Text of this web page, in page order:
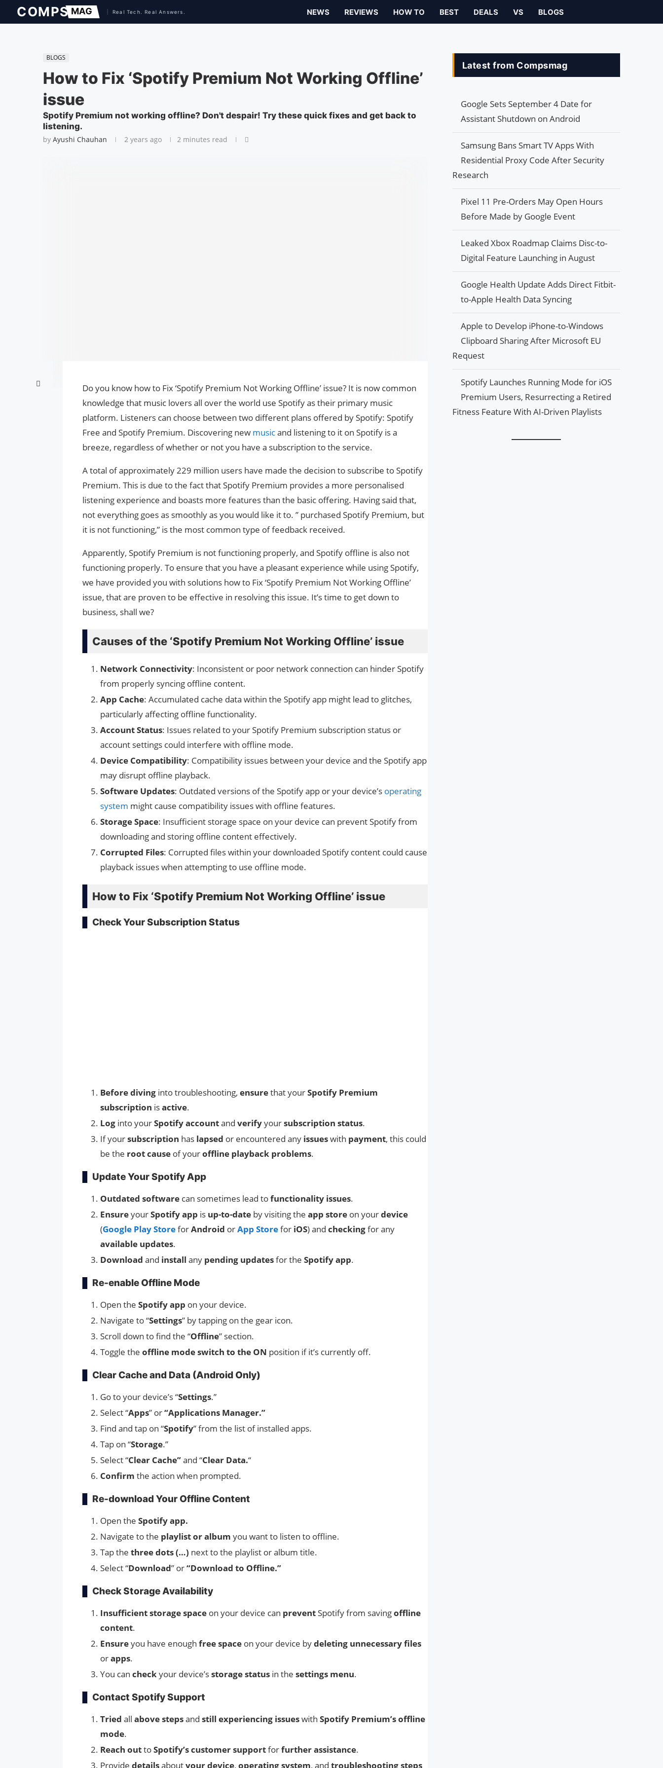
NEWS REVIEWS HOW TO BEST DEALS VS BLOGS
BLOGS
How to Fix ‘Spotify Premium Not Working Offline’
issue
Spotify Premium not working offline? Don't despair! Try these quick fixes and get back to
listening.
by Ayushi Chauhan 2 years ago 2 minutes read
Do you know how to Fix ‘Spotify Premium Not Working Offline’ issue? It is now common
knowledge that music lovers all over the world use Spotify as their primary music
platform. Listeners can choose between two different plans offered by Spotify: Spotify
Free and Spotify Premium. Discovering new musicand listening to it on Spotify is a
breeze, regardless of whether or not you have a subscription to the service.
A total of approximately 229 million users have made the decision to subscribe to Spotify
Premium. This is due to the fact that Spotify Premium provides a more personalised
listening experience and boasts more features than the basic offering. Having said that,
not everything goes as smoothly as you would like it to. ” purchased Spotify Premium, but
it is not functioning,” is the most common type of feedback received.
Apparently, Spotify Premium is not functioning properly, and Spotify offline is also not
functioning properly. To ensure that you have a pleasant experience while using Spotify,
we have provided you with solutions how to Fix ‘Spotify Premium Not Working Offline’
issue, that are proven to be effective in resolving this issue. It’s time to get down to
business, shall we?
Causes of the ‘Spotify Premium Not Working Offline’ issue
Network Connectivity: Inconsistent or poor network connection can hinder Spotify
from properly syncing offline content.
App Cache: Accumulated cache data within the Spotify app might lead to glitches,
particularly affecting offline functionality.
Account Status: Issues related to your Spotify Premium subscription status or
account settings could interfere with offline mode.
Device Compatibility: Compatibility issues between your device and the Spotify app
may disrupt offline playback.
Software Updates: Outdated versions of the Spotify app or your device’s operating
system might cause compatibility issues with offline features.
Storage Space: Insufficient storage space on your device can prevent Spotify from
downloading and storing offline content effectively.
Corrupted Files: Corrupted files within your downloaded Spotify content could cause
playback issues when attempting to use offline mode.
How to Fix ‘Spotify Premium Not Working Offline’ issue
Check Your Subscription Status
Before diving into troubleshooting, ensurethat yourSpotify Premium
subscription isactive.
Log into yourSpotify accountand verifyyoursubscription status.
If yoursubscription has lapsed or encountered any issueswith payment, this could
be the root cause of youroffline playback problems.
Update Your Spotify App
Outdated software can sometimes lead tofunctionality issues.
EnsureyourSpotify app is up-to-date by visiting the app store on yourdevice
(Google Play StoreforAndroid orApp Storefor iOS) and checkingfor any
available updates.
Download and install any pending updatesfor the Spotify app.
Re-enable Offline Mode
Open the Spotify app on your device.
Navigate to “Settings” by tapping on the gear icon.
Scroll down to find the “Offline” section.
Toggle the offline mode switch to the ON position if it’s currently off.
Clear Cache and Data (Android Only)
Go to your device’s “Settings.”
Select “Apps” or“Applications Manager.”
Find and tap on “Spotify” from the list of installed apps.
Tap on “Storage.”
Select “Clear Cache”and “Clear Data.“
Confirm the action when prompted.
Re-download Your Offline Content
Open the Spotify app.
Navigate to the playlist or album you want to listen to offline.
Tap the three dots (…) next to the playlist or album title.
Select “Download” or“Download to Offline.”
Check Storage Availability
Insufficient storage space on your device can prevent Spotify from savingoffline
content.
Ensureyou have enough free space on your device bydeleting unnecessary files
orapps.
You can checkyour device’sstorage status in the settings menu.
Contact Spotify Support
Tried all above stepsand still experiencing issueswith Spotify Premium’s offline
mode.
Reach outtoSpotify’s customer supportforfurther assistance.
Provide detailsaboutyour device, operating system, and troubleshooting steps
Latest from Compsmag
Google Sets September 4 Date for
Assistant Shutdown on Android
Samsung Bans Smart TV Apps With
Residential Proxy Code After Security
Research
Pixel 11 Pre-Orders May Open Hours
Before Made by Google Event
Leaked Xbox Roadmap Claims Disc-to-
Digital Feature Launching in August
Google Health Update Adds Direct Fitbit-
to-Apple Health Data Syncing
Apple to Develop iPhone-to-Windows
Clipboard Sharing After Microsoft EU
Request
Spotify Launches Running Mode for iOS
Premium Users, Resurrecting a Retired
Fitness Feature With AI-Driven Playlists